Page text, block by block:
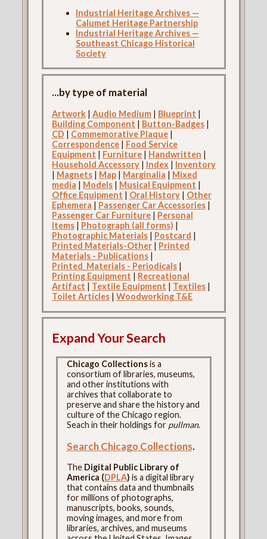
Industrial Heritage Archives —
Calumet Heritage Partnership
Industrial Heritage Archives —
Southeast Chicago Historical
Society
...by type of material
Artwork| Audio Medium| Blueprint |
Building Component | Button-Badges|
CD | Commemorative Plaque|
Correspondence| Food Service
Equipment | Furniture| Handwritten |
Household Accessory| Index| Inventory
| Magnets| Map| Marginalia | Mixed
media | Models| Musical Equipment |
Office Equipment | Oral History| Other
Ephemera | Passenger Car Accessories|
Passenger Car Furniture| Personal
Items| Photograph (all forms) |
Photographic Materials| Postcard |
Printed Materials-Other| Printed
Materials - Publications|
Printed_Materials - Periodicals|
Printing Equipment | Recreational
Artifact | Textile Equipment | Textiles|
Toilet Articles| Woodworking T&E
Expand Your Search
Chicago Collectionsis a
consortium of libraries, museums,
and other institutions with
archives that collaborate to
preserve and share the history and
culture of the Chicago region.
Seach in their holdings for pullman.
Search Chicago Collections.
The Digital Public Library of
America (DPLA) is a digital library
that contains data and thumbnails
for millions of photographs,
manuscripts, books, sounds,
moving images, and more from
libraries, archives, and museums